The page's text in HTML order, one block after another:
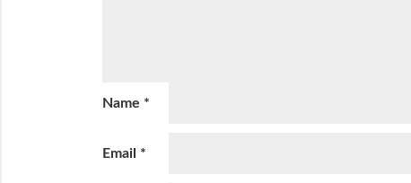
Name *
Email *